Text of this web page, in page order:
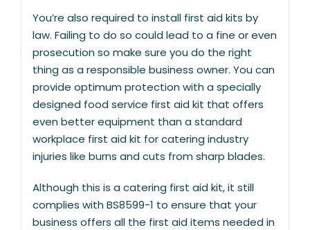
You’re also required to install first aid kits by
law. Failing to do so could lead to a fine or even
prosecution so make sure you do the right
thing as a responsible business owner. You can
provide optimum protection with a specially
designed food service first aid kit that offers
even better equipment than a standard
workplace first aid kit for catering industry
injuries like burns and cuts from sharp blades.
Although this is a catering first aid kit, it still
complies with BS8599-1 to ensure that your
business offers all the first aid items needed in